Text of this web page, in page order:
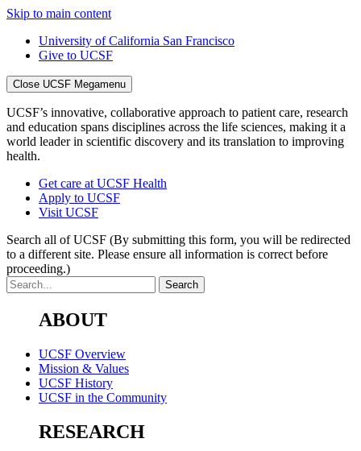
Skip to main content
University of California San Francisco
Give to UCSF
Close UCSF Megamenu
UCSF’s innovative, collaborative approach to patient care, research
and education spans disciplines across the life sciences, making it a
world leader in scientific discovery and its translation to improving
health.
Get care at UCSF Health
Apply to UCSF
Visit UCSF
Search all of UCSF (By submitting this form, you will be redirected
to a different site. Please ensure all information is correct before
proceeding.)
ABOUT
UCSF Overview
Mission & Values
UCSF History
UCSF in the Community
RESEARCH